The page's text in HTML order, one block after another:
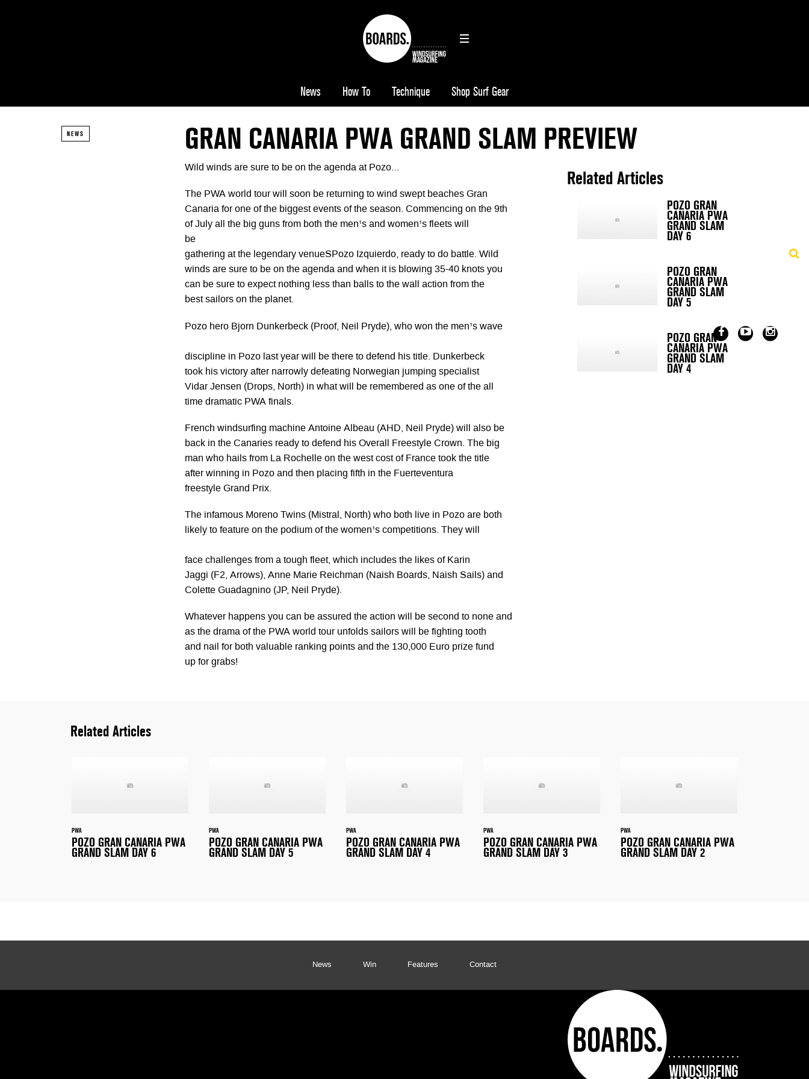
News How To Technique Shop Surf Gear
NEWS GRAN CANARIA PWA GRAND SLAM PREVIEW
Wild winds are sure to be on the agenda at Pozo…
The PWA world tour will soon be returning to wind swept beaches Gran
Canaria for one of the biggest events of the season. Commencing on the 9th
of July all the big guns from both the men¹s and women¹s fleets will
be
gathering at the legendary venueSPozo Izquierdo, ready to do battle. Wild
winds are sure to be on the agenda and when it is blowing 35-40 knots you
can be sure to expect nothing less than balls to the wall action from the
best sailors on the planet.
Pozo hero Bjorn Dunkerbeck (Proof, Neil Pryde), who won the men¹s wave
discipline in Pozo last year will be there to defend his title. Dunkerbeck
took his victory after narrowly defeating Norwegian jumping specialist
Vidar Jensen (Drops, North) in what will be remembered as one of the all
time dramatic PWA finals.
French windsurfing machine Antoine Albeau (AHD, Neil Pryde) will also be
back in the Canaries ready to defend his Overall Freestyle Crown. The big
man who hails from La Rochelle on the west cost of France took the title
after winning in Pozo and then placing fifth in the Fuerteventura
freestyle Grand Prix.
The infamous Moreno Twins (Mistral, North) who both live in Pozo are both
likely to feature on the podium of the women¹s competitions. They will
face challenges from a tough fleet, which includes the likes of Karin
Jaggi (F2, Arrows), Anne Marie Reichman (Naish Boards, Naish Sails) and
Colette Guadagnino (JP, Neil Pryde).
Whatever happens you can be assured the action will be second to none and
as the drama of the PWA world tour unfolds sailors will be fighting tooth
and nail for both valuable ranking points and the 130,000 Euro prize fund
up for grabs!
Related Articles
POZO GRAN
CANARIA PWA
GRAND SLAM
DAY 6
POZO GRAN
CANARIA PWA
GRAND SLAM
DAY 5
POZO GRAN
CANARIA PWA
GRAND SLAM
DAY 4
Related Articles
PWA
POZO GRAN CANARIA PWA
GRAND SLAM DAY 6
PWA
POZO GRAN CANARIA PWA
GRAND SLAM DAY 5
PWA
POZO GRAN CANARIA PWA
GRAND SLAM DAY 4
PWA
POZO GRAN CANARIA PWA
GRAND SLAM DAY 3
PWA
POZO GRAN CANARIA PWA
GRAND SLAM DAY 2
News Win Features Contact